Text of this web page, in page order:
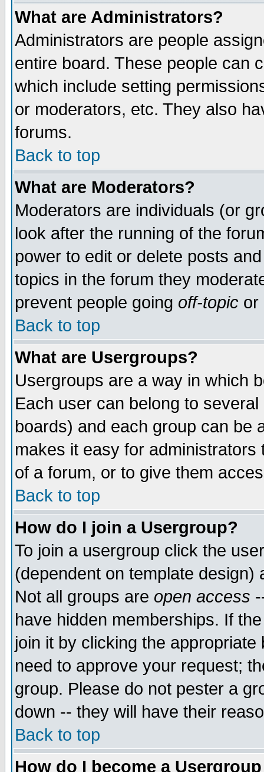
What are Administrators?
Administrators are people
entire board. These people can
which include setting
or moderators, etc. They also
forums.
Back to top
What are Moderators?
Moderators are individuals (or
look after the running of the
power to edit or delete posts
topics in the forum they
prevent people going off-topic or
Back to top
What are Usergroups?
Usergroups are a way in which
Each user can belong to
boards) and each group can be
makes it easy for
of a forum, or to give them
Back to top
How do I join a Usergroup?
To join a usergroup click the
(dependent on template
Not all groups are open access
have hidden memberships. If
join it by clicking the
need to approve your request;
group. Please do not pester a
down -- they will have their
Back to top
How do I become a